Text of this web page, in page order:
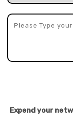
Expend your